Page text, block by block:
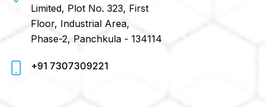
Limited, Plot No. 323, First
Floor, Industrial Area,
Phase-2, Panchkula - 134114
+91 7307309221